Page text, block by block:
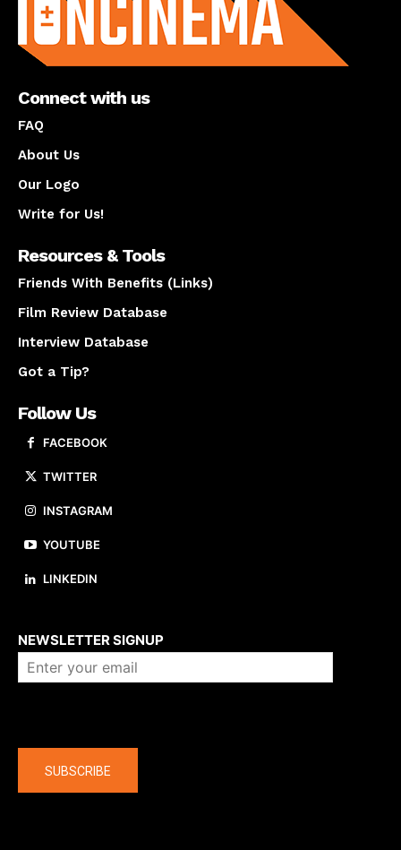
Connect with us
FAQ
About Us
Our Logo
Write for Us!
Resources & Tools
Friends With Benefits (Links)
Film Review Database
Interview Database
Got a Tip?
Follow Us
FACEBOOK
TWITTER
INSTAGRAM
YOUTUBE
LINKEDIN
NEWSLETTER SIGNUP
SUBSCRIBE